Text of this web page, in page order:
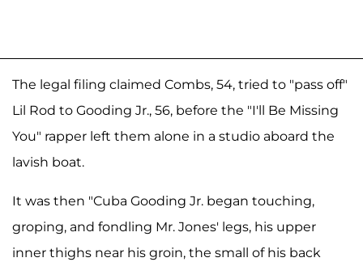
The legal filing claimed Combs, 54, tried to "pass off"
Lil Rod to Gooding Jr., 56, before the "I'll Be Missing
You" rapper left them alone in a studio aboard the
lavish boat.
It was then "Cuba Gooding Jr. began touching,
groping, and fondling Mr. Jones' legs, his upper
inner thighs near his groin, the small of his back